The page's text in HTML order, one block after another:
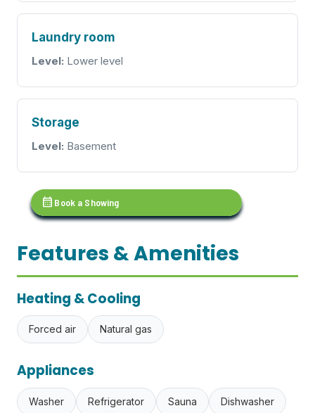
Laundry room
Level: Lower level
Storage
Level: Basement
calendar_month Book a Showing
Features & Amenities
Heating & Cooling
Forced air Natural gas
Appliances
Washer Refrigerator Sauna Dishwasher